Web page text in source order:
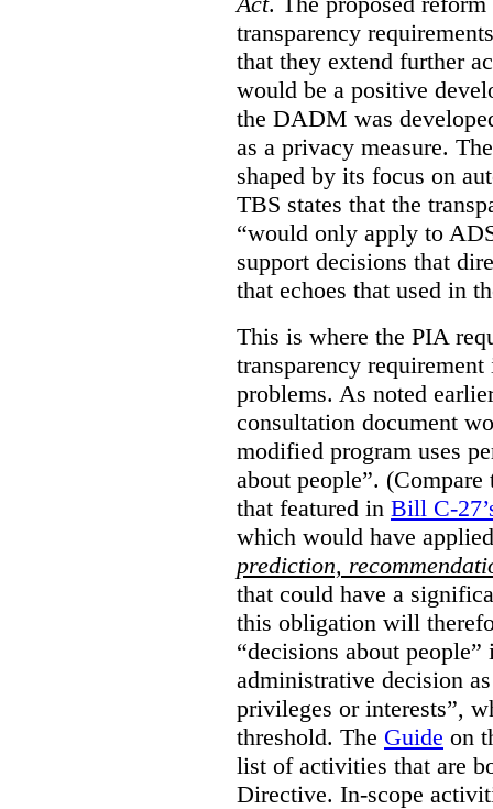
transparency
that they extend further
would be a positive
the DADM was
as a privacy measure.
shaped by its focus on
TBS states that the
“would only apply to
support decisions that
that echoes that used in
This is where the PIA
transparency
problems. As noted
consultation document
modified program uses
about people”.
that featured in Bill C-
which would have
prediction,
that could have a
this obligation will
“decisions about
administrative decision
privileges or interests”,
threshold. The Guide on
list of activities that are
Directive. In-scope